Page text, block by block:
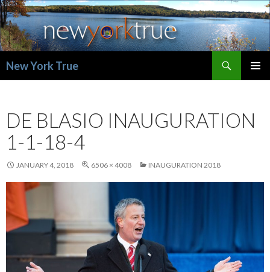
New York True
DE BLASIO INAUGURATION
1-1-18-4
JANUARY 4, 2018 6506 × 4008 INAUGURATION 2018